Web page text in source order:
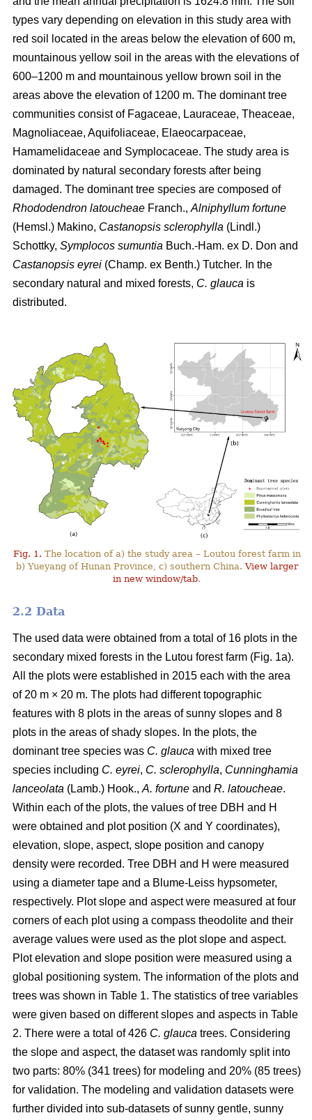
types vary depending on elevation in this study area with
red soil located in the areas below the elevation of 600 m,
mountainous yellow soil in the areas with the elevations of
600–1200 m and mountainous yellow brown soil in the
areas above the elevation of 1200 m. The dominant tree
communities consist of Fagaceae, Lauraceae, Theaceae,
Magnoliaceae, Aquifoliaceae, Elaeocarpaceae,
Hamamelidaceae and Symplocaceae. The study area is
dominated by natural secondary forests after being
damaged. The dominant tree species are composed of
Rhododendron latoucheae Franch., Alniphyllum fortune
(Hemsl.) Makino, Castanopsis sclerophylla (Lindl.)
Schottky, Symplocos sumuntia Buch.-Ham. ex D. Don and
Castanopsis eyrei (Champ. ex Benth.) Tutcher. In the
secondary natural and mixed forests, C. glauca is
distributed.
Fig. 1. The location of a) the study area – Loutou forest farm in
b) Yueyang of Hunan Province, c) southern China.View larger
in new window/tab.
2.2 Data
The used data were obtained from a total of 16 plots in the
secondary mixed forests in the Lutou forest farm (Fig. 1a).
All the plots were established in 2015 each with the area
of 20 m × 20 m. The plots had different topographic
features with 8 plots in the areas of sunny slopes and 8
plots in the areas of shady slopes. In the plots, the
dominant tree species was C. glauca with mixed tree
species including C. eyrei, C. sclerophylla, Cunninghamia
lanceolata (Lamb.) Hook., A. fortune and R. latoucheae.
Within each of the plots, the values of tree DBH and H
were obtained and plot position (X and Y coordinates),
elevation, slope, aspect, slope position and canopy
density were recorded. Tree DBH and H were measured
using a diameter tape and a Blume-Leiss hypsometer,
respectively. Plot slope and aspect were measured at four
corners of each plot using a compass theodolite and their
average values were used as the plot slope and aspect.
Plot elevation and slope position were measured using a
global positioning system. The information of the plots and
trees was shown in Table 1. The statistics of tree variables
were given based on different slopes and aspects in Table
2. There were a total of 426 C. glauca trees. Considering
the slope and aspect, the dataset was randomly split into
two parts: 80% (341 trees) for modeling and 20% (85 trees)
for validation. The modeling and validation datasets were
further divided into sub-datasets of sunny gentle, sunny